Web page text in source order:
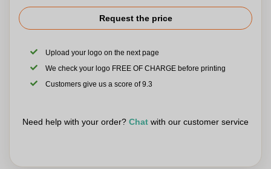
Request the price
Upload your logo on the next page
We check your logo FREE OF CHARGE before printing
Customers give us a score of 9.3
Need help with your order? Chat with our customer service